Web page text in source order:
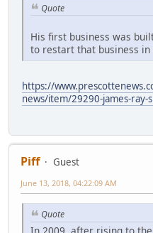
Quote
His first business was
to restart that business in
https://
news/item/29290-james-ray-
Piff
Guest
June 13, 2018, 04:22:09 AM
Quote